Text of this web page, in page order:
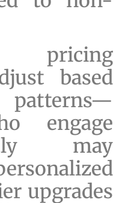
pricing
based
patterns—
engage
may
upgrades